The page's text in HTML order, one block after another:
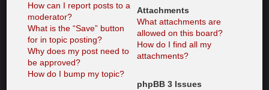
How can I report posts to a
moderator?
What is the “Save” button
for in topic posting?
Why does my post need to
be approved?
How do I bump my topic?
Attachments
What attachments are
allowed on this board?
How do I find all my
attachments?
phpBB 3 Issues